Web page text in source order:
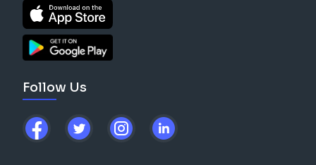
Follow Us